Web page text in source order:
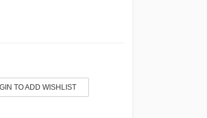
TO ADD WISHLIST